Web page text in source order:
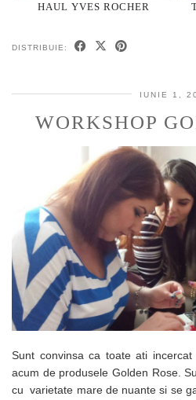
HAUL YVES ROCHER
DISTRIBUIE:
IUNIE 1,
WORKSHOP
Sunt convinsa ca toate ati
acum de produsele Golden Rose.
cu varietate mare de nuante si se